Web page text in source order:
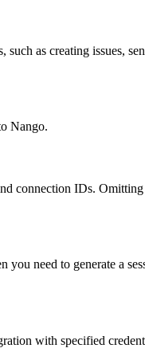
as creating issues,
Nango.
connection IDs.
need to generate a
with specified